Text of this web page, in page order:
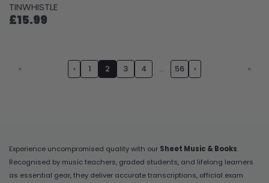
TINWHISTLE
£15.99
« ‹ 1 2 3 4 … 56 › »
Experience uncompromised quality with our Sheet Music & Books.
Recognised by music teachers, graded students, and lifelong learners
as essential gear, they deliver accurate transcriptions, official exam